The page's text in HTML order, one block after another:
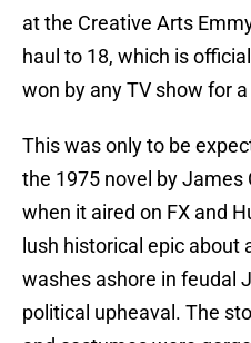
at the Creative Arts
haul to 18, which is
won by any TV show for
This was only to be
the 1975 novel by James
when it aired on FX and
lush historical epic about
washes ashore in feudal
political upheaval. The